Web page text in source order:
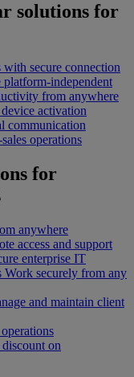
solutions for
with secure connection
independent
from anywhere
activation
communication
operations
for
anywhere
access and support
enterprise IT
Work securely from any
and maintain client
on